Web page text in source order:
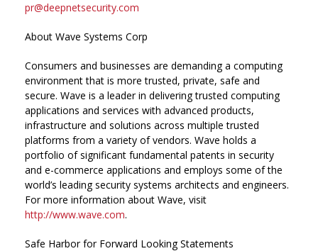
pr@deepnetsecurity.com
About Wave Systems Corp
Consumers and businesses are demanding a computing
environment that is more trusted, private, safe and
secure. Wave is a leader in delivering trusted computing
applications and services with advanced products,
infrastructure and solutions across multiple trusted
platforms from a variety of vendors. Wave holds a
portfolio of significant fundamental patents in security
and e-commerce applications and employs some of the
world’s leading security systems architects and engineers.
For more information about Wave, visit
http://www.wave.com.
Safe Harbor for Forward Looking Statements